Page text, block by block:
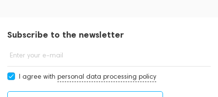
Subscribe to the newsletter
Enter your e-mail
I agree with personal data processing policy